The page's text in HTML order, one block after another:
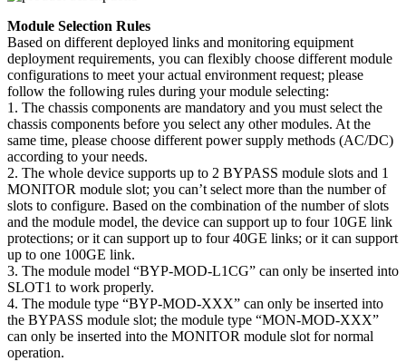
Module Selection Rules
Based on different deployed links and monitoring equipment
deployment requirements, you can flexibly choose different module
configurations to meet your actual environment request; please
follow the following rules during your module selecting:
1. The chassis components are mandatory and you must select the
chassis components before you select any other modules. At the
same time, please choose different power supply methods (AC/DC)
according to your needs.
2. The whole device supports up to 2 BYPASS module slots and 1
MONITOR module slot; you can’t select more than the number of
slots to configure. Based on the combination of the number of slots
and the module model, the device can support up to four 10GE link
protections; or it can support up to four 40GE links; or it can support
up to one 100GE link.
3. The module model “BYP-MOD-L1CG” can only be inserted into
SLOT1 to work properly.
4. The module type “BYP-MOD-XXX” can only be inserted into
the BYPASS module slot; the module type “MON-MOD-XXX”
can only be inserted into the MONITOR module slot for normal
operation.